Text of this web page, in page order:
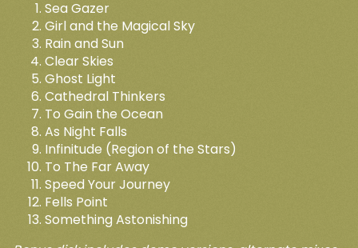
Sea Gazer
Girl and the Magical Sky
Rain and Sun
Clear Skies
Ghost Light
Cathedral Thinkers
To Gain the Ocean
As Night Falls
Infinitude (Region of the Stars)
To The Far Away
Speed Your Journey
Fells Point
Something Astonishing
Email Address
By signing up you agree to receive news and offers from Open
Sky Records. You can unsubscribe at any time. For more
details see theprivacy policy